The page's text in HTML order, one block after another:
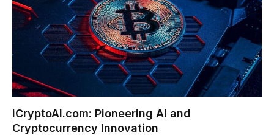
iCryptoAI.com: Pioneering AI and
Cryptocurrency Innovation